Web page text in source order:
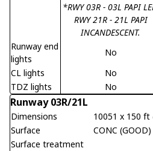
*RWY 03R - 03L PAPI
RWY 21R - 21L PAPI
INCANDESCENT.
Runway end
lights
No
CL lights
No
TDZ lights
No
Runway 03R/21L
Dimensions
10051 x 150 ft
Surface
CONC (GOOD)
Surface treatment